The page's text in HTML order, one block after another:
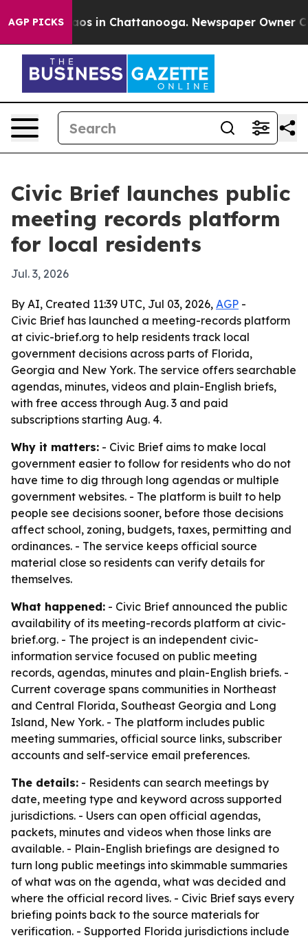
AGP PICKS
Chaos in Chattanooga. Newspaper Owner
Civic Brief launches public
meeting records platform
for local residents
Jul. 3, 2026
By AI, Created 11:39 UTC, Jul 03, 2026, AGP -
Civic Brief has launched a meeting-records platform
at civic-brief.org to help residents track local
government decisions across parts of Florida,
Georgia and New York. The service offers searchable
agendas, minutes, videos and plain-English briefs,
with free access through Aug. 3 and paid
subscriptions starting Aug. 4.
Why it matters: - Civic Brief aims to make local
government easier to follow for residents who do not
have time to dig through long agendas or multiple
government websites. - The platform is built to help
people see decisions sooner, before those decisions
affect school, zoning, budgets, taxes, permitting and
ordinances. - The service keeps official source
material close so residents can verify details for
themselves.
What happened: - Civic Brief announced the public
availability of its meeting-records platform at civic-
brief.org. - The project is an independent civic-
information service focused on public meeting
records, agendas, minutes and plain-English briefs. -
Current coverage spans communities in Northeast
and Central Florida, Southeast Georgia and Long
Island, New York. - The platform includes public
meeting summaries, official source links, subscriber
accounts and self-service email preferences.
The details: - Residents can search meetings by
date, meeting type and keyword across supported
jurisdictions. - Users can open official agendas,
packets, minutes and videos when those links are
available. - Plain-English briefings are designed to
turn long public meetings into skimmable summaries
of what was on the agenda, what was decided and
where the official record lives. - Civic Brief says every
briefing points back to the source materials for
verification. - Supported Florida jurisdictions include